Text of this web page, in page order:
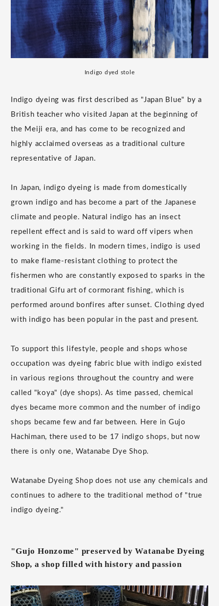
Indigo dyed stole
Indigo dyeing was first described as "Japan Blue" by a
British teacher who visited Japan at the beginning of
the Meiji era, and has come to be recognized and
highly acclaimed overseas as a traditional culture
representative of Japan.
In Japan, indigo dyeing is made from domestically
grown indigo and has become a part of the Japanese
climate and people. Natural indigo has an insect
repellent effect and is said to ward off vipers when
working in the fields. In modern times, indigo is used
to make flame-resistant clothing to protect the
fishermen who are constantly exposed to sparks in the
traditional Gifu art of cormorant fishing, which is
performed around bonfires after sunset. Clothing dyed
with indigo has been popular in the past and present.
To support this lifestyle, people and shops whose
occupation was dyeing fabric blue with indigo existed
in various regions throughout the country and were
called "koya" (dye shops). As time passed, chemical
dyes became more common and the number of indigo
shops became few and far between. Here in Gujo
Hachiman, there used to be 17 indigo shops, but now
there is only one, Watanabe Dye Shop.
Watanabe Dyeing Shop does not use any chemicals and
continues to adhere to the traditional method of "true
indigo dyeing."
"Gujo Honzome" preserved by Watanabe Dyeing
Shop, a shop filled with history and passion